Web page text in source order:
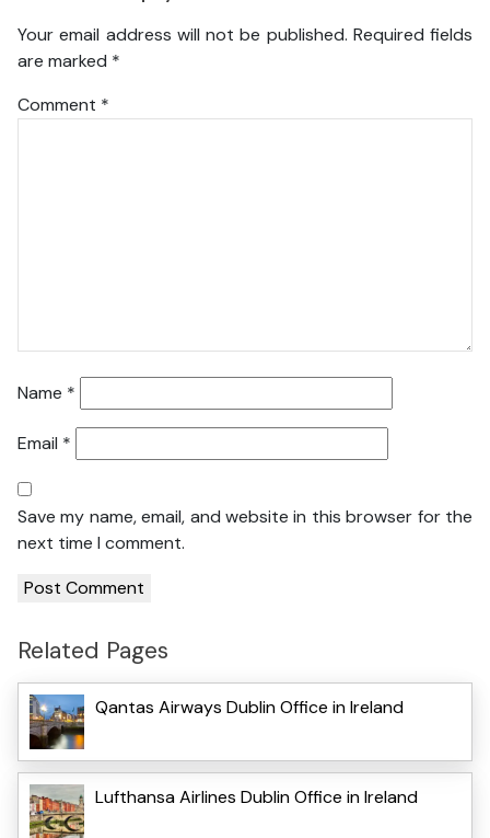
Your email address will not be published. Required fields
are marked *
Comment *
Name *
Email *
Save my name, email, and website in this browser for the
next time I comment.
Related Pages
Qantas Airways Dublin Office in Ireland
Lufthansa Airlines Dublin Office in Ireland